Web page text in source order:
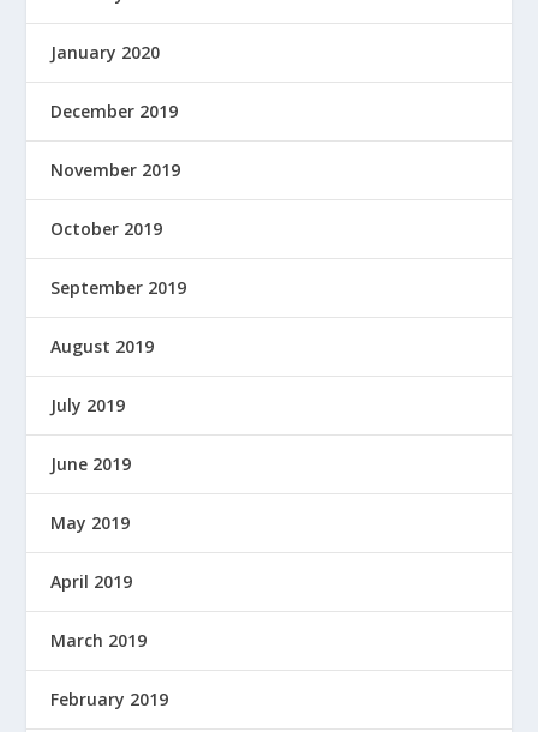
January 2020
December 2019
November 2019
October 2019
September 2019
August 2019
July 2019
June 2019
May 2019
April 2019
March 2019
February 2019